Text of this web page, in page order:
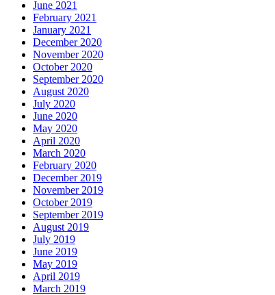
June 2021
February 2021
January 2021
December 2020
November 2020
October 2020
September 2020
August 2020
July 2020
June 2020
May 2020
April 2020
March 2020
February 2020
December 2019
November 2019
October 2019
September 2019
August 2019
July 2019
June 2019
May 2019
April 2019
March 2019